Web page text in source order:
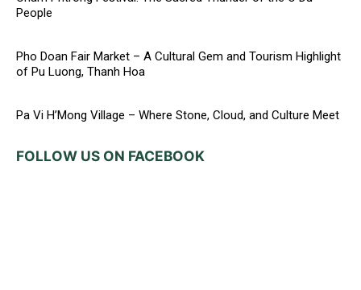
People
Pho Doan Fair Market – A Cultural Gem and Tourism Highlight
of Pu Luong, Thanh Hoa
Pa Vi H’Mong Village – Where Stone, Cloud, and Culture Meet
FOLLOW US ON FACEBOOK